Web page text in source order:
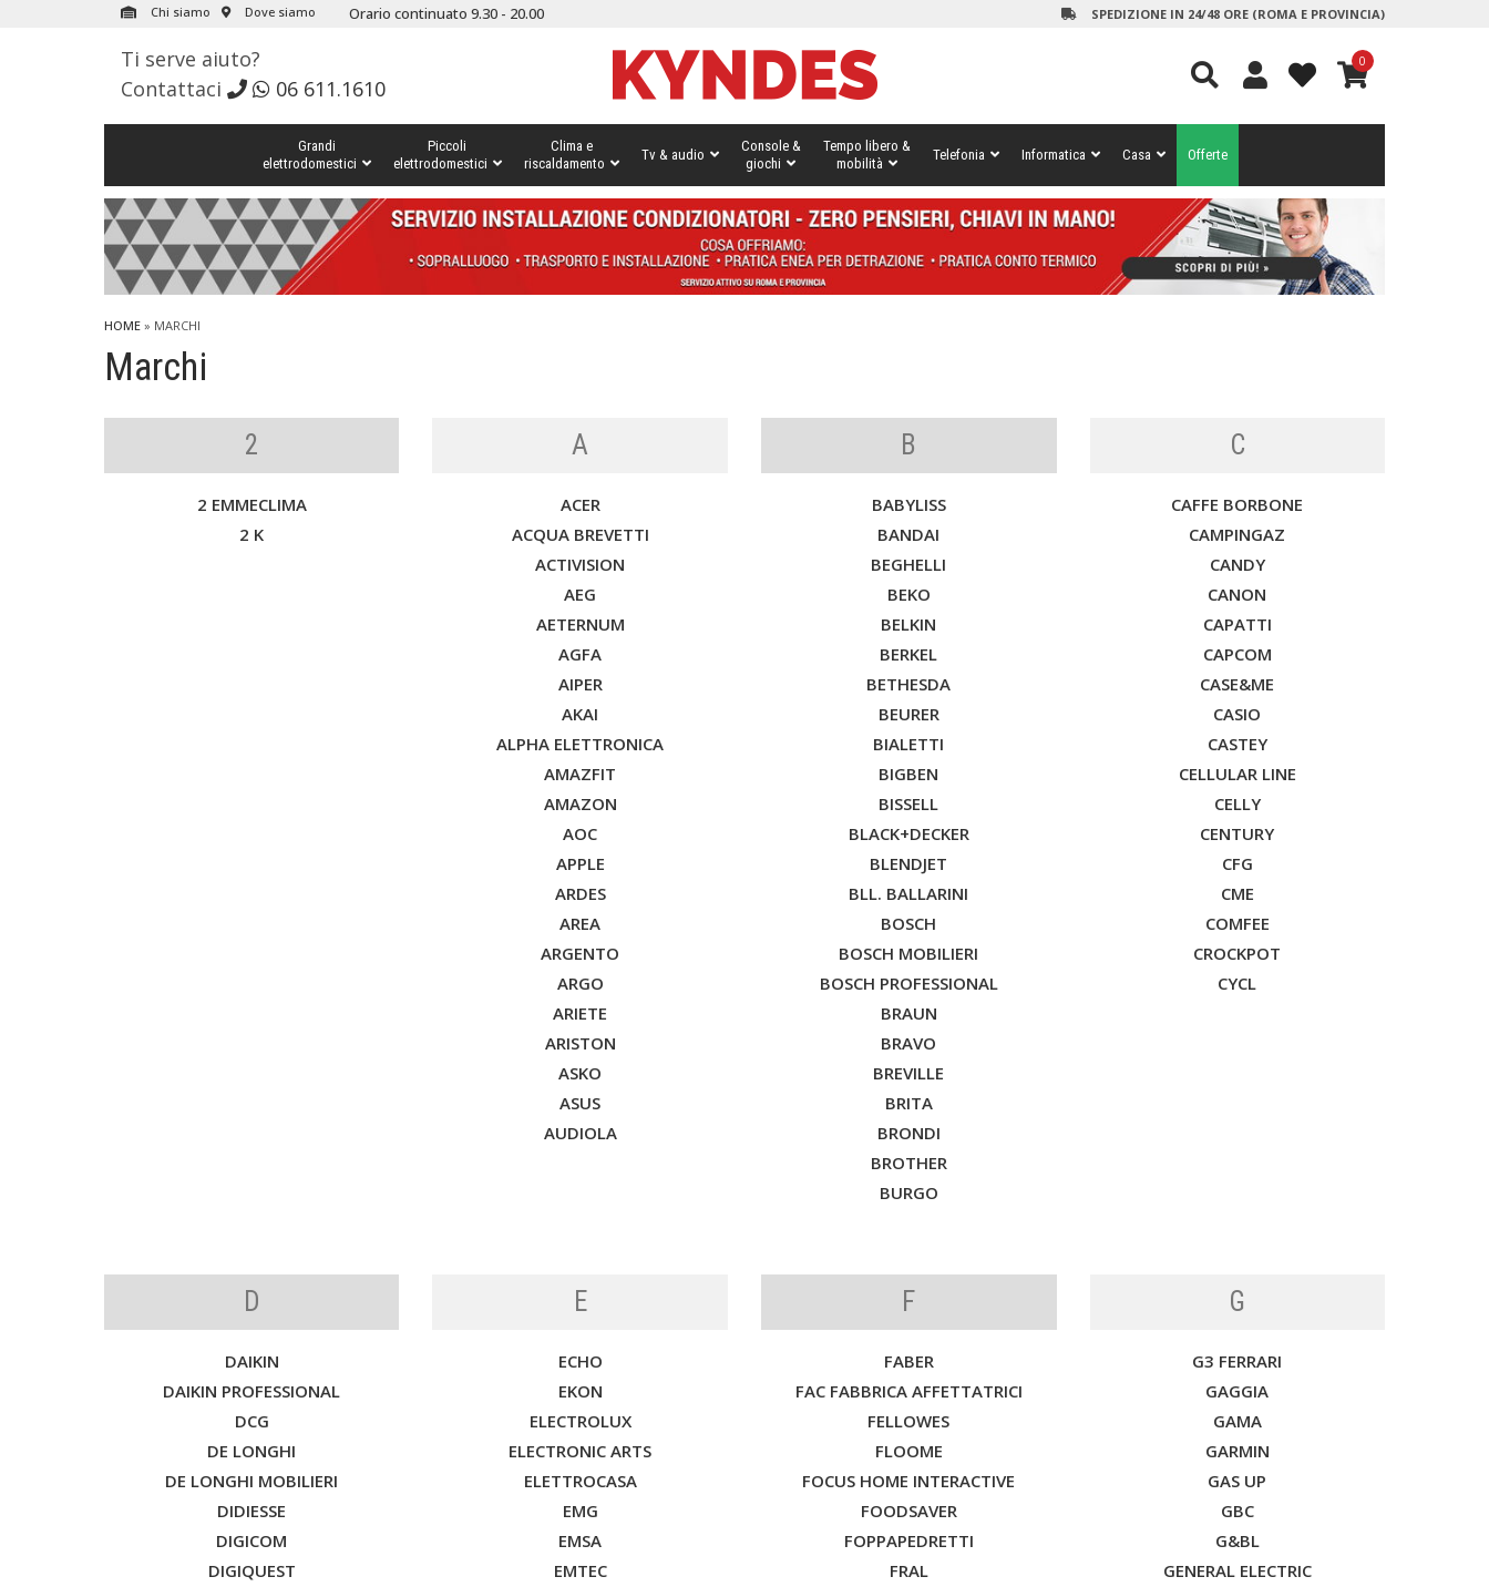
Chi siamo Dove siamo Orario continuato 9.30 - 20.00 SPEDIZIONE IN 24/48 ORE (ROMA E PROVINCIA)
Ti serve aiuto?
Contattaci
06 611.1610
0
Grandi
elettrodomestici
Piccoli
elettrodomestici
Clima e
riscaldamento
Tv & audio
Console &
giochi
Tempo libero &
mobilità
Telefonia Informatica Casa Offerte
HOME» MARCHI
Marchi
2
2 EMMECLIMA
2 K
A
ACER
ACQUA BREVETTI
ACTIVISION
AEG
AETERNUM
AGFA
AIPER
AKAI
ALPHA ELETTRONICA
AMAZFIT
AMAZON
AOC
APPLE
ARDES
AREA
ARGENTO
ARGO
ARIETE
ARISTON
ASKO
ASUS
AUDIOLA
B
BABYLISS
BANDAI
BEGHELLI
BEKO
BELKIN
BERKEL
BETHESDA
BEURER
BIALETTI
BIGBEN
BISSELL
BLACK+DECKER
BLENDJET
BLL. BALLARINI
BOSCH
BOSCH MOBILIERI
BOSCH PROFESSIONAL
BRAUN
BRAVO
BREVILLE
BRITA
BRONDI
BROTHER
BURGO
C
CAFFE BORBONE
CAMPINGAZ
CANDY
CANON
CAPATTI
CAPCOM
CASE&ME
CASIO
CASTEY
CELLULAR LINE
CELLY
CENTURY
CFG
CME
COMFEE
CROCKPOT
CYCL
D
DAIKIN
DAIKIN PROFESSIONAL
DCG
DE LONGHI
DE LONGHI MOBILIERI
DIDIESSE
DIGICOM
DIGIQUEST
E
ECHO
EKON
ELECTROLUX
ELECTRONIC ARTS
ELETTROCASA
EMG
EMSA
EMTEC
F
FABER
FAC FABBRICA AFFETTATRICI
FELLOWES
FLOOME
FOCUS HOME INTERACTIVE
FOODSAVER
FOPPAPEDRETTI
FRAL
G
G3 FERRARI
GAGGIA
GAMA
GARMIN
GAS UP
GBC
G&BL
GENERAL ELECTRIC